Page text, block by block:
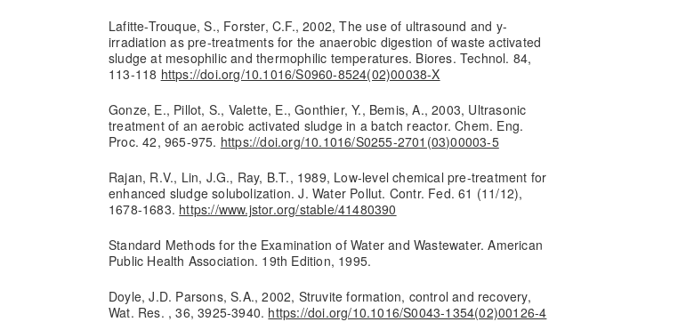
Lafitte-Trouque, S., Forster, C.F., 2002, The use of ultrasound and y-
irradiation as pre-treatments for the anaerobic digestion of waste activated
sludge at mesophilic and thermophilic temperatures. Biores. Technol. 84,
113-118 https://doi.org/10.1016/S0960-8524(02)00038-X
Gonze, E., Pillot, S., Valette, E., Gonthier, Y., Bemis, A., 2003, Ultrasonic
treatment of an aerobic activated sludge in a batch reactor. Chem. Eng.
Proc. 42, 965-975. https://doi.org/10.1016/S0255-2701(03)00003-5
Rajan, R.V., Lin, J.G., Ray, B.T., 1989, Low-level chemical pre-treatment for
enhanced sludge solubolization. J. Water Pollut. Contr. Fed. 61 (11/12),
1678-1683. https://www.jstor.org/stable/41480390
Standard Methods for the Examination of Water and Wastewater. American
Public Health Association. 19th Edition, 1995.
Doyle, J.D. Parsons, S.A., 2002, Struvite formation, control and recovery,
Wat. Res. , 36, 3925-3940. https://doi.org/10.1016/S0043-1354(02)00126-4